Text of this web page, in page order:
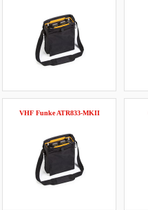
VHF Funke ATR833-MKII